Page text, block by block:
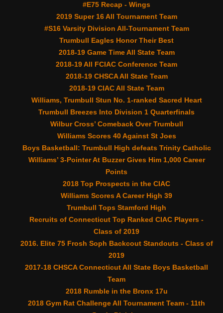
#E75 Recap - Wings
2019 Super 16 All Tournament Team
#S16 Varsity Division All-Tournament Team
Trumbull Eagles Honor Their Best
2018-19 Game Time All State Team
2018-19 All FCIAC Conference Team
2018-19 CHSCA All State Team
2018-19 CIAC All State Team
Williams, Trumbull Stun No. 1-ranked Sacred Heart
Trumbull Breezes Into Division 1 Quarterfinals
Wilbur Cross’ Comeback Over Trumbull
Williams Scores 40 Against St Joes
Boys Basketball: Trumbull High defeats Trinity Catholic
Williams’ 3-Pointer At Buzzer Gives Him 1,000 Career
Points
2018 Top Prospects in the CIAC
Williams Scores A Career High 39
Trumbull Tops Stamford High
Recruits of Connecticut Top Ranked CIAC Players -
Class of 2019
2016. Elite 75 Frosh Soph Backcout Standouts - Class of
2019
2017-18 CHSCA Connecticut All State Boys Basketball
Team
2018 Rumble in the Bronx 17u
2018 Gym Rat Challenge All Tournament Team - 11th